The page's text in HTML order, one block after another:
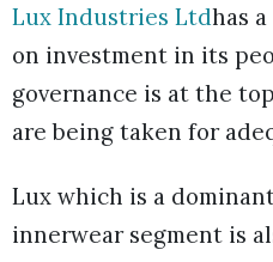
Lux Industries Ltdhas
on investment in its
governance is at the
are being taken for
Lux which is a
innerwear segment is